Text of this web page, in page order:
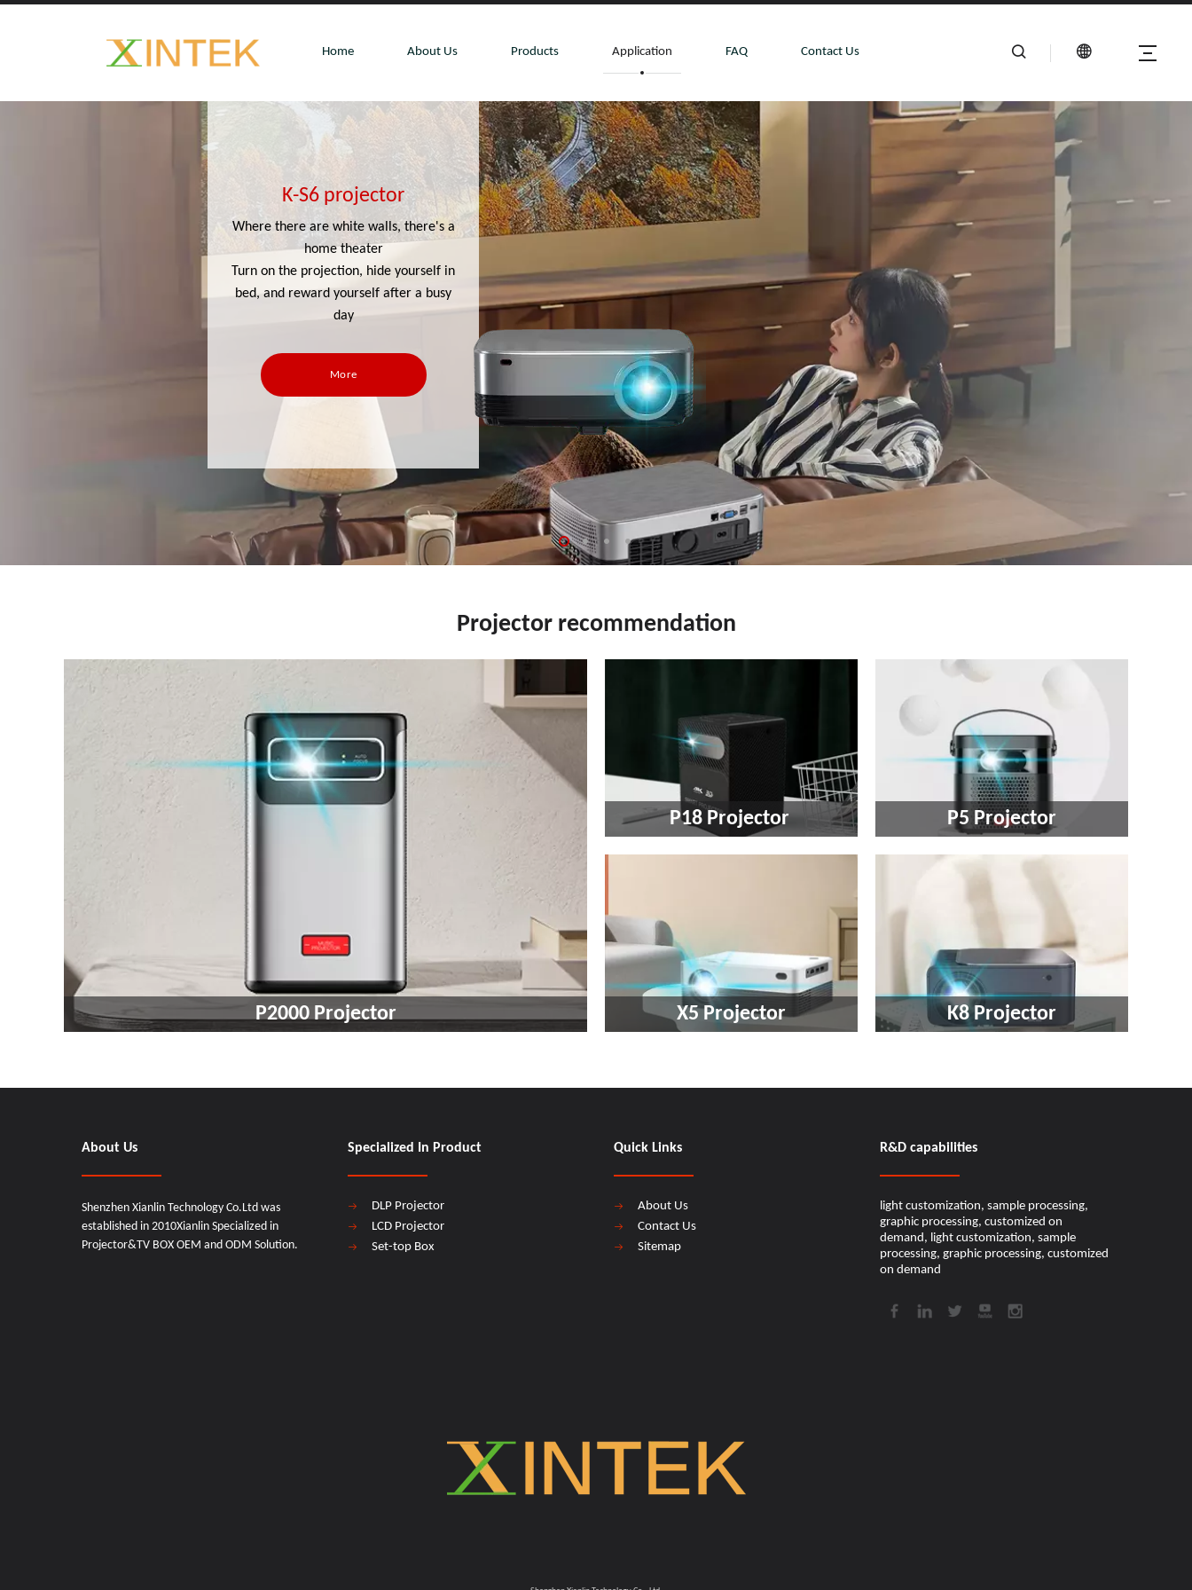
Home About Us Products Application FAQ Contact Us
K-S6 projector
Where there are white walls, there's a
home theater
Turn on the projection, hide yourself in
bed, and reward yourself after a busy
day
More
Projector recommendation
P2000 Projector
P18 Projector ​​​​​​​ P5 Projector
X5 Projector​​​​​​​ K8 Projector​​​​​​​
About Us
Shenzhen Xianlin Technology Co.Ltd was
established in 2010Xianlin Specialized in
Projector&TV BOX OEM and ODM Solution.
Specialized In Product
DLP Projector
LCD Projector
Set-top Box
Quick Links
About Us
Contact Us
Sitemap
R&D capabilities​​​​​​​
light customization, sample processing,
graphic processing, customized on
demand, light customization, sample
processing, graphic processing, customized
on demand​​​​​​​